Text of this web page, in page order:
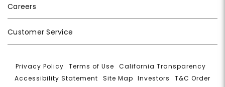
Careers
Customer Service
Privacy Policy |Terms of Use |California Transparency
Accessibility Statement
Site Map |Investors |T&C Order